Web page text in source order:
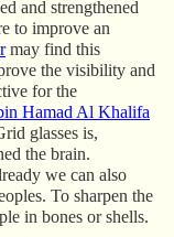
and strengthened
to improve an
may find this
the visibility and
for the
Hamad Al Khalifa
glasses is,
the brain.
we can also
To sharpen the
in bones or shells.